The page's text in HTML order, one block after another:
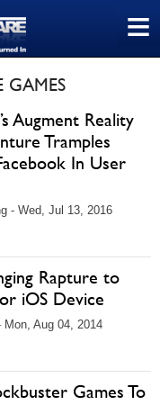
≡
GAMES
Augment Reality
Tramples
In User
- Wed, Jul 13, 2016
Rapture to
iOS Device
Aug 04, 2014
Games To